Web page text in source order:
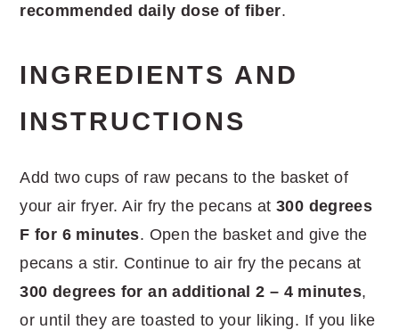
recommended daily dose of fiber.
INGREDIENTS AND
INSTRUCTIONS
Add two cups of raw pecans to the basket of
your air fryer. Air fry the pecans at300 degrees
F for 6 minutes. Open the basket and give the
pecans a stir. Continue to air fry the pecans at
300 degrees for an additional 2 – 4 minutes,
or until they are toasted to your liking. If you like